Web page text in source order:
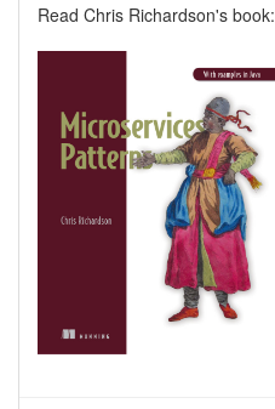
Read Chris Richardson's book: